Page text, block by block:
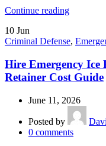
Continue reading
10 Jun
Criminal Defense,
Hire Emergency
Retainer Cost Guide
June 11, 2026
Posted by
0 comments